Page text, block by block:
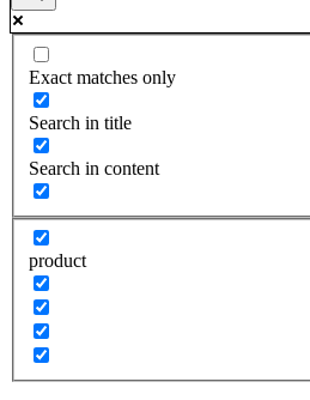
Exact matches only
Search in title
Search in content
product